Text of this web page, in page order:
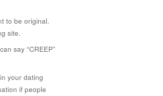
to be original.
site.
say “CREEP”
your dating
if people